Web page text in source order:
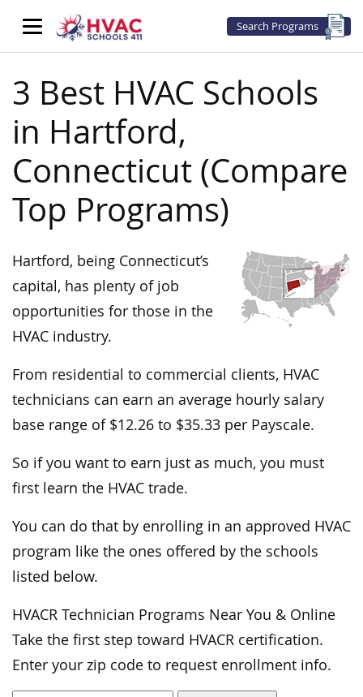
Search Programs
3 Best HVAC Schools
in Hartford,
Connecticut (Compare
Top Programs)
Hartford, being Connecticut’s
capital, has plenty of job
opportunities for those in the
HVAC industry.
From residential to commercial clients, HVAC
technicians can earn an average hourly salary
base range of $12.26 to $35.33 per Payscale.
So if you want to earn just as much, you must
first learn the HVAC trade.
You can do that by enrolling in an approved HVAC
program like the ones offered by the schools
listed below.
HVACR Technician Programs Near You & Online
Take the first step toward HVACR certification.
Enter your zip code to request enrollment info.